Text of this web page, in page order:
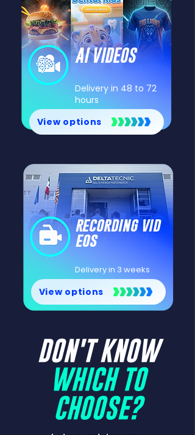
AI VIDEOS
Delivery in 48 to 72
hours
View options
recording vid
eos
Delivery in 3 weeks
View options
DON'T KNOW
WHICH TO
CHOOSE?